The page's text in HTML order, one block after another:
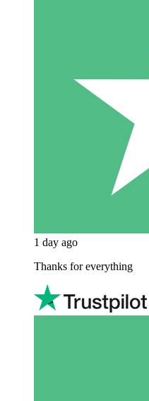
1 day ago
Thanks for everything